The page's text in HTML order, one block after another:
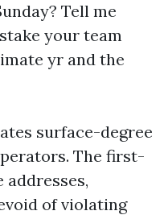
Tell me
your team
yr and the
surface-degree
The first-
of violating